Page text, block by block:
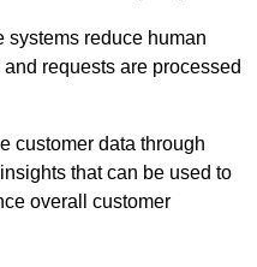
systems reduce human
requests are processed
customer data through
that can be used to
overall customer